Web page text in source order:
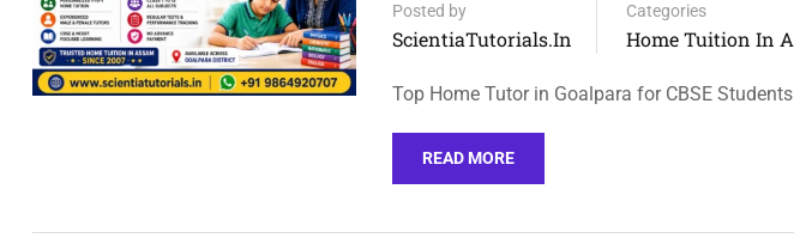
Posted by
ScientiaTutorials.in
Categories
Home Tuition In
Top Home Tutor in Goalpara for CBSE
READ MORE